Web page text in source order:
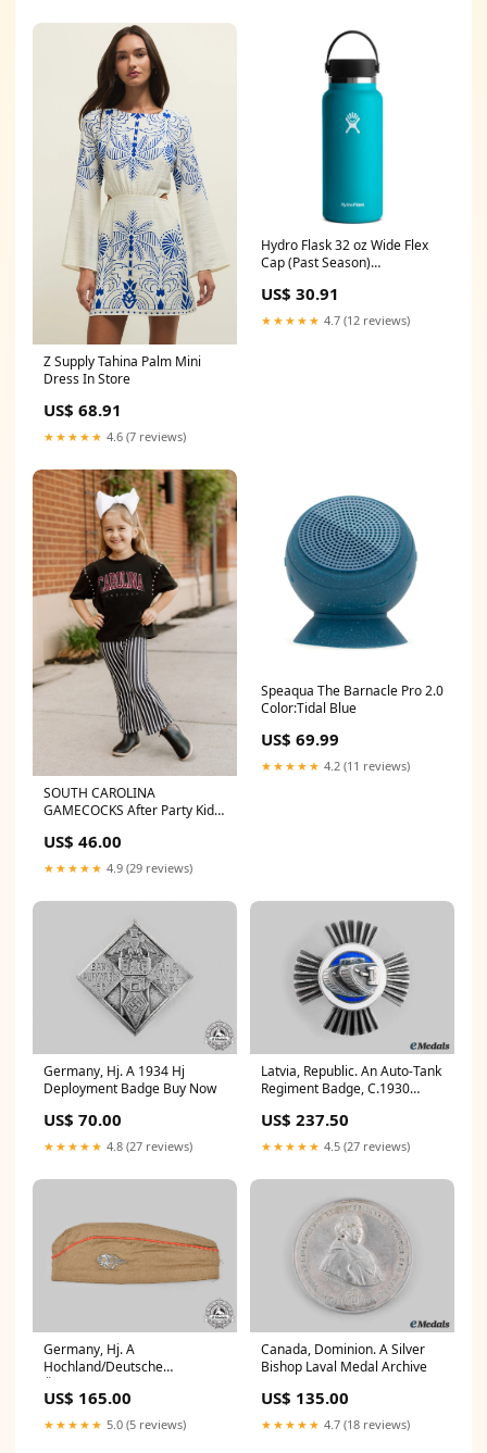
Z Supply Tahina Palm Mini
Dress In Store
US$ 68.91
★★★★★ 4.6 (7 reviews)
Hydro Flask 32 oz Wide Flex
Cap (Past Season)
US$ 30.91
★★★★★ 4.7 (12 reviews)
SOUTH CAROLINA
GAMECOCKS After Party Kid's
1TW513
US$ 46.00
★★★★★ 4.9 (29 reviews)
Speaqua The Barnacle Pro 2.0
Color:Tidal Blue
US$ 69.99
★★★★★ 4.2 (11 reviews)
Germany, Hj. A 1934 Hj
Deployment Badge Buy Now
US$ 70.00
★★★★★ 4.8 (27 reviews)
Latvia, Republic. An Auto-Tank
Regiment Badge, C.1930
US$ 237.50
★★★★★ 4.5 (27 reviews)
Germany, Hj. A
Hochland/Deutsche
Österreich Summer Cap Hold
US$ 165.00
★★★★★ 5.0 (5 reviews)
Canada, Dominion. A Silver
Bishop Laval Medal Archive
US$ 135.00
★★★★★ 4.7 (18 reviews)